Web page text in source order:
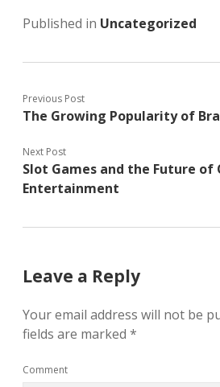
Published in Uncategorized
Previous Post
The Growing Popularity of
Next Post
Slot Games and the Future of
Entertainment
Leave a Reply
Your email address will not be
fields are marked *
Comment